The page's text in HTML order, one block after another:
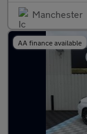
Manchester
AA finance available